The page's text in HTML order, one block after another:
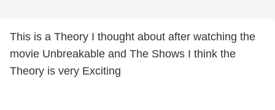
This is a Theory I thought about after watching the
movie Unbreakable and The Shows I think the
Theory is very Exciting